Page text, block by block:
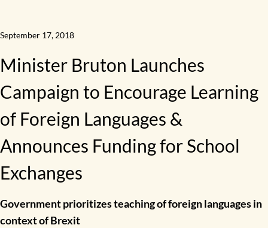
September 17, 2018
Minister Bruton Launches
Campaign to Encourage Learning
of Foreign Languages &
Announces Funding for School
Exchanges
Government prioritizes teaching of foreign languages in
context of Brexit